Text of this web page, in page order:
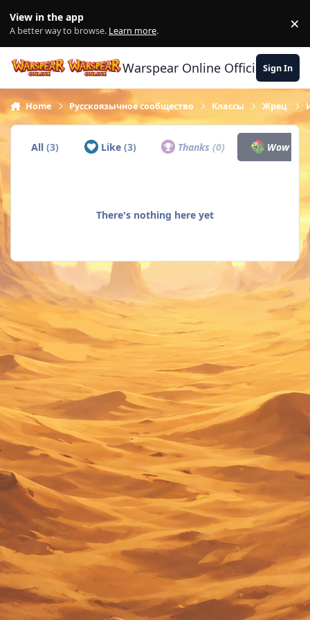
View in the app
A better way to browse. Learn more. ×
Warspear Online Official Forum
Sign In
Home Русскоязычное сообщество Классы Жрец
All(3) Like (3) Thanks(0) Wow
There's nothing here yet